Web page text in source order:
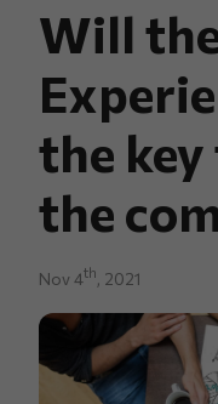
Will
the
the
Nov 4th, 2021